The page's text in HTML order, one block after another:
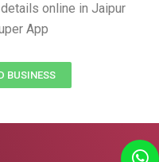
online in Jaipur
App
BUSINESS